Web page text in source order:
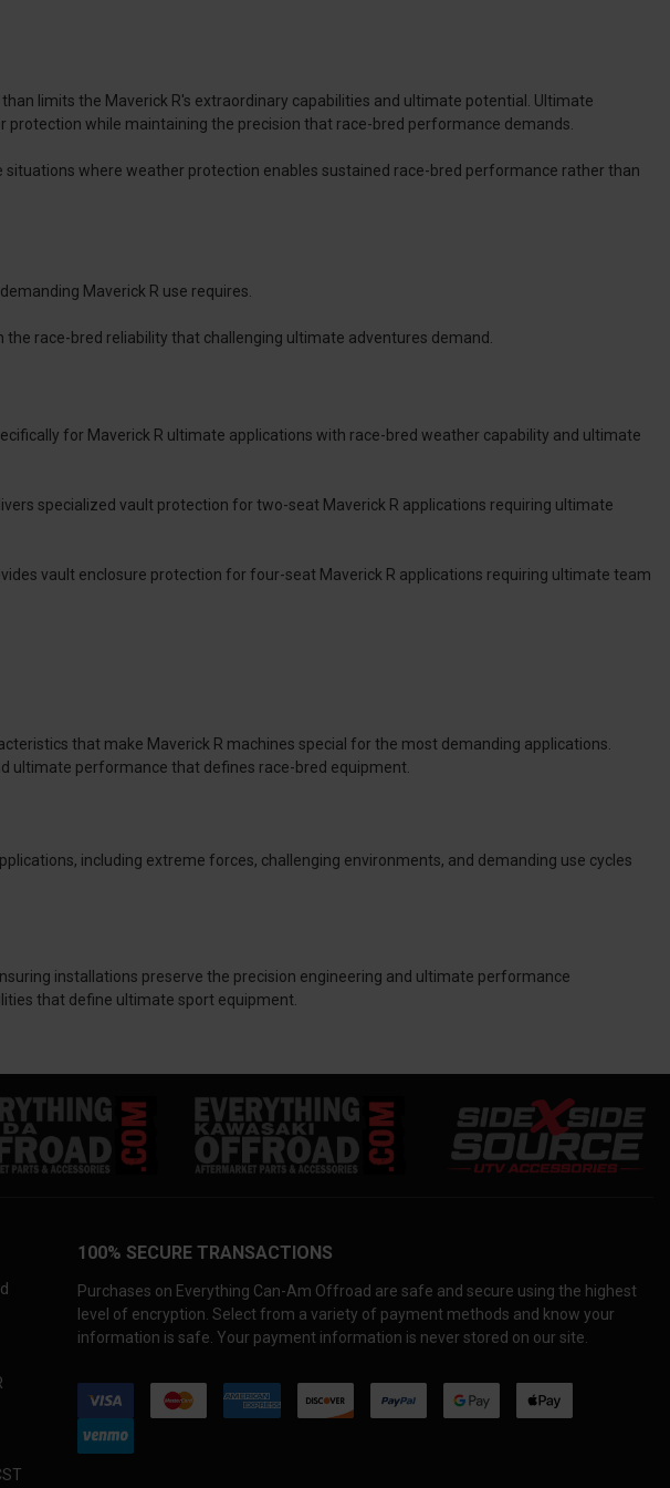
limits the Maverick R's extraordinary capabilities and ultimate potential. Ultimate
while maintaining the precision that race-bred performance demands.
where weather protection enables sustained race-bred performance rather than
Maverick R use requires.
race-bred reliability that challenging ultimate adventures demand.
for Maverick R ultimate applications with race-bred weather capability and ultimate
specialized vault protection for two-seat Maverick R applications requiring ultimate
vault enclosure protection for four-seat Maverick R applications requiring ultimate team
that make Maverick R machines special for the most demanding applications.
ultimate performance that defines race-bred equipment.
including extreme forces, challenging environments, and demanding use cycles
installations preserve the precision engineering and ultimate performance
that define ultimate sport equipment.
100% SECURE TRANSACTIONS
Purchases on Everything Can-Am Offroad are safe and secure using the highest
level of encryption. Select from a variety of payment methods and know your
information is safe. Your payment information is never stored on our site.